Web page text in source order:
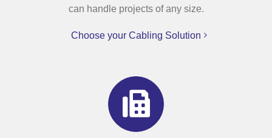
can handle projects of any size.
Choose your Cabling Solution